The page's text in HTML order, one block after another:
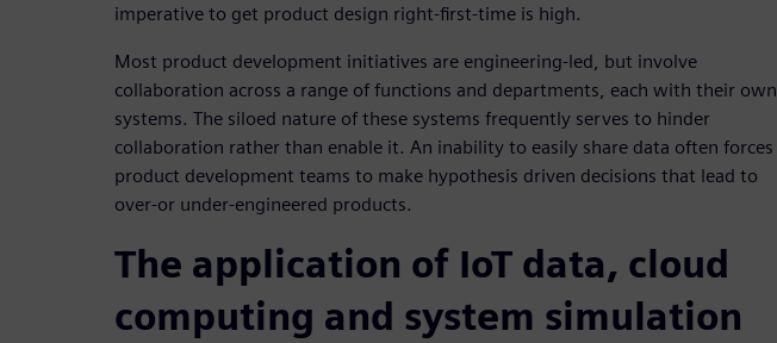
imperative to get product design right-first-time is high.
Most product development initiatives are engineering-led, but involve
collaboration across a range of functions and departments, each with their own
systems. The siloed nature of these systems frequently serves to hinder
collaboration rather than enable it. An inability to easily share data often forces
product development teams to make hypothesis driven decisions that lead to
over-or under-engineered products.
The application of IoT data, cloud
computing and system simulation